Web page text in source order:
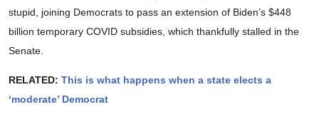
stupid, joining Democrats to pass an extension of Biden’s $448
billion temporary COVID subsidies, which thankfully stalled in the
Senate.
RELATED: This is what happens when a state elects a
‘moderate’ Democrat